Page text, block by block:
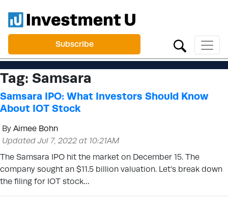
Subscribe
Tag: Samsara
Samsara IPO: What Investors Should Know
About IOT Stock
By Aimee Bohn
Updated Jul 7, 2022 at 10:21AM
The Samsara IPO hit the market on December 15. The
company sought an $11.5 billion valuation. Let’s break down
the filing for IOT stock…